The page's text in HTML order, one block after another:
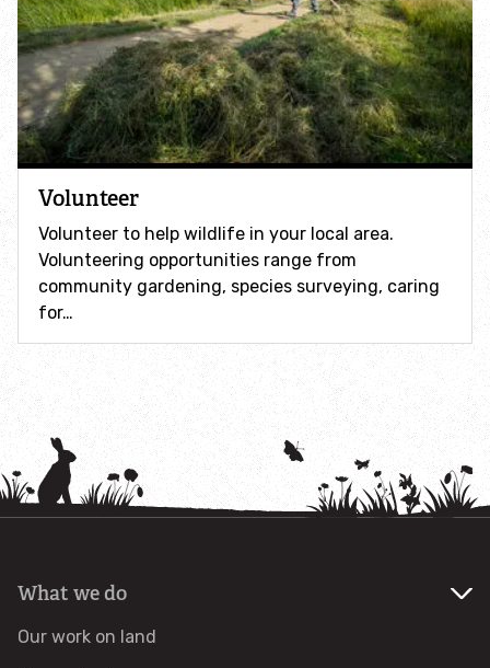
How to identify bumblebees
How to identify owls
How to identify swifts, swallows, sand martins and
house martins
Identify UK woodpeckers
Identify bird song
Identify birds of prey
Identify bluebells
Identify caterpillars
Identify garden butterflies
Volunteer
Volunteer to help wildlife in your local area.
Volunteering opportunities range from
community gardening, species surveying, caring
for…
What we do
Our work on land